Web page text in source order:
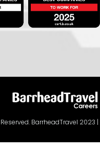
BarrheadTravel 2023 |